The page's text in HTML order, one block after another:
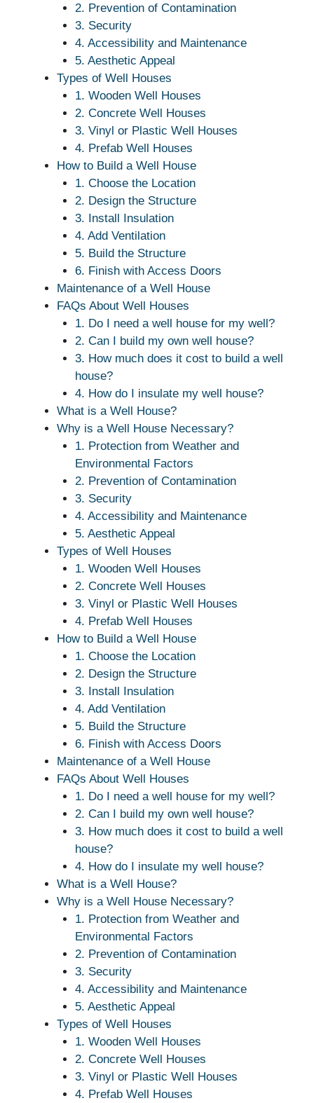
2. Prevention of Contamination
3. Security
4. Accessibility and Maintenance
5. Aesthetic Appeal
Types of Well Houses
1. Wooden Well Houses
2. Concrete Well Houses
3. Vinyl or Plastic Well Houses
4. Prefab Well Houses
How to Build a Well House
1. Choose the Location
2. Design the Structure
3. Install Insulation
4. Add Ventilation
5. Build the Structure
6. Finish with Access Doors
Maintenance of a Well House
FAQs About Well Houses
1. Do I need a well house for my well?
2. Can I build my own well house?
3. How much does it cost to build a well
house?
4. How do I insulate my well house?
What is a Well House?
Why is a Well House Necessary?
1. Protection from Weather and
Environmental Factors
2. Prevention of Contamination
3. Security
4. Accessibility and Maintenance
5. Aesthetic Appeal
Types of Well Houses
1. Wooden Well Houses
2. Concrete Well Houses
3. Vinyl or Plastic Well Houses
4. Prefab Well Houses
How to Build a Well House
1. Choose the Location
2. Design the Structure
3. Install Insulation
4. Add Ventilation
5. Build the Structure
6. Finish with Access Doors
Maintenance of a Well House
FAQs About Well Houses
1. Do I need a well house for my well?
2. Can I build my own well house?
3. How much does it cost to build a well
house?
4. How do I insulate my well house?
What is a Well House?
Why is a Well House Necessary?
1. Protection from Weather and
Environmental Factors
2. Prevention of Contamination
3. Security
4. Accessibility and Maintenance
5. Aesthetic Appeal
Types of Well Houses
1. Wooden Well Houses
2. Concrete Well Houses
3. Vinyl or Plastic Well Houses
4. Prefab Well Houses